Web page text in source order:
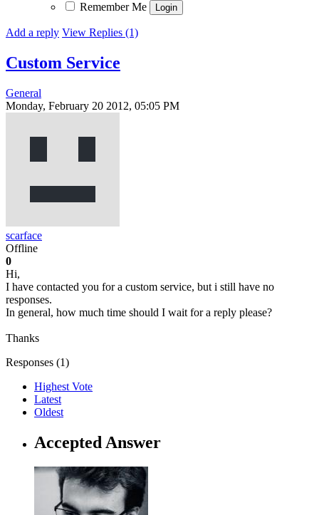
Remember Me
Add a reply View Replies (1)
Custom Service
General
Monday, February 20 2012, 05:05 PM
scarface
Offline
0
Hi,
I have contacted you for a custom service, but i still have no
responses.
In general, how much time should I wait for a reply please?
Thanks
Responses (1)
Highest Vote
Latest
Oldest
Accepted Answer